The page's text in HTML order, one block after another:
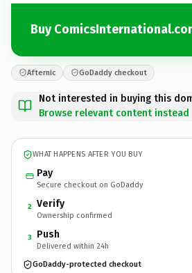
Buy
Afternic GoDaddy checkout
Not interested in buying this
Browse relevant content instead
WHAT HAPPENS AFTER YOU BUY
Pay
Secure checkout on GoDaddy
2 Verify
Ownership confirmed
3 Push
Delivered within 24h
GoDaddy-protected checkout